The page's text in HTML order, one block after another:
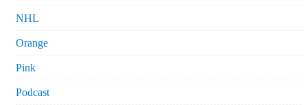
NHL
Orange
Pink
Podcast